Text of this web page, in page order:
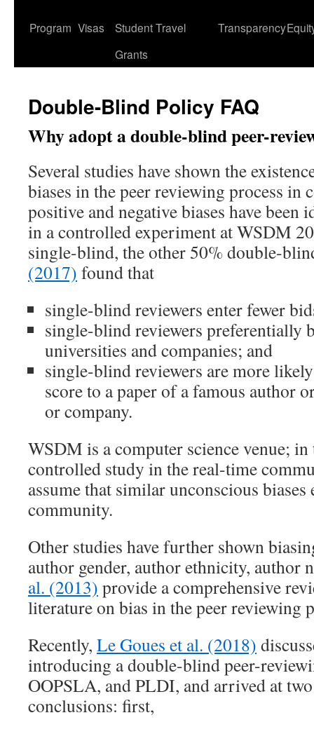
Program Visas
Student Travel
Grants
Transparency
Double-Blind Policy FAQ
Why adopt a double-blind peer-
Several studies have shown the
biases in the peer reviewing process in
positive and negative biases have been
in a controlled experiment at WSDM
single-blind, the other 50% double-
(2017) found that
single-blind reviewers enter fewer
single-blind reviewers preferentially
universities and companies; and
single-blind reviewers are more
score to a paper of a famous author
or company.
WSDM is a computer science venue; in
controlled study in the real-time
assume that similar unconscious
community.
Other studies have further shown
author gender, author ethnicity, author
al. (2013) provide a comprehensive
literature on bias in the peer reviewing
Recently, Le Goues et al. (2018)
introducing a double-blind peer-
OOPSLA, and PLDI, and arrived at
conclusions: first,